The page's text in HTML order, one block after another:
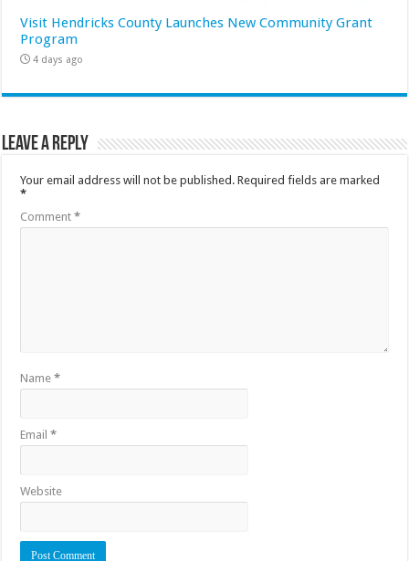
Visit Hendricks County Launches New Community Grant
Program
4 days ago
Leave a Reply
Your email address will not be published. Required fields are marked
*
Comment*
Name*
Email*
Website